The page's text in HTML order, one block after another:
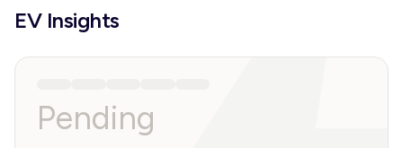
EV Insights
Pending